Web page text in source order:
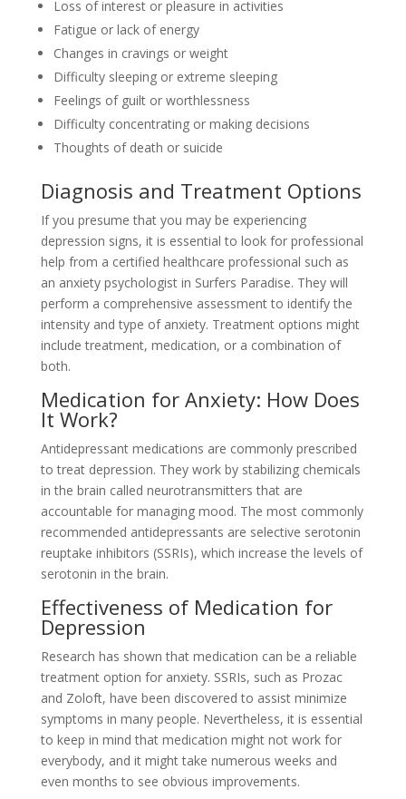
Loss of interest or pleasure in activities
Fatigue or lack of energy
Changes in cravings or weight
Difficulty sleeping or extreme sleeping
Feelings of guilt or worthlessness
Difficulty concentrating or making decisions
Thoughts of death or suicide
Diagnosis and Treatment Options
If you presume that you may be experiencing
depression signs, it is essential to look for professional
help from a certified healthcare professional such as
an anxiety psychologist in Surfers Paradise. They will
perform a comprehensive assessment to identify the
intensity and type of anxiety. Treatment options might
include treatment, medication, or a combination of
both.
Medication for Anxiety: How Does
It Work?
Antidepressant medications are commonly prescribed
to treat depression. They work by stabilizing chemicals
in the brain called neurotransmitters that are
accountable for managing mood. The most commonly
recommended antidepressants are selective serotonin
reuptake inhibitors (SSRIs), which increase the levels of
serotonin in the brain.
Effectiveness of Medication for
Depression
Research has shown that medication can be a reliable
treatment option for anxiety. SSRIs, such as Prozac
and Zoloft, have been discovered to assist minimize
symptoms in many people. Nevertheless, it is essential
to keep in mind that medication might not work for
everybody, and it might take numerous weeks and
even months to see obvious improvements.